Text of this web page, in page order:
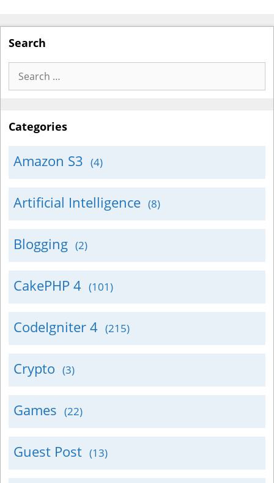
Search
Search
for:
Categories
Amazon S3 (4)
Artificial Intelligence (8)
Blogging (2)
CakePHP 4 (101)
CodeIgniter 4 (215)
Crypto (3)
Games (22)
Guest Post (13)